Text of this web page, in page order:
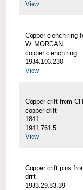
View
Copper clench ring
W. MORGAN
copper clench ring
1984.103.230
View
Copper drift from
copper drift
1841
1941.761.5
View
Copper drift pins
drift
1983.29.83.39